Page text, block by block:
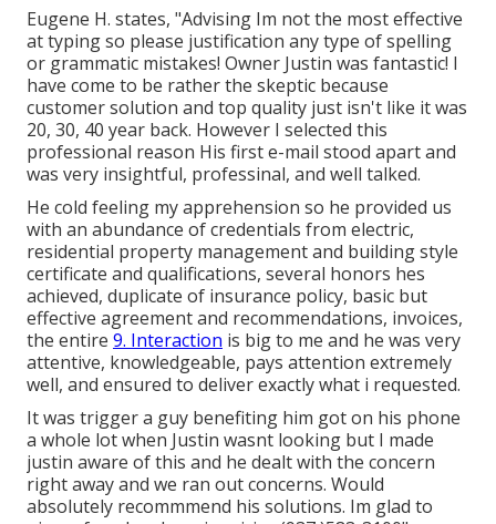
Eugene H. states, "Advising Im not the most effective
at typing so please justification any type of spelling
or grammatic mistakes! Owner Justin was fantastic! I
have come to be rather the skeptic because
customer solution and top quality just isn't like it was
20, 30, 40 year back. However I selected this
professional reason His first e-mail stood apart and
was very insightful, professinal, and well talked.
He cold feeling my apprehension so he provided us
with an abundance of credentials from electric,
residential property management and building style
certificate and qualifications, several honors hes
achieved, duplicate of insurance policy, basic but
effective agreement and recommendations, invoices,
the entire 9. Interaction is big to me and he was very
attentive, knowledgeable, pays attention extremely
well, and ensured to deliver exactly what i requested.
It was trigger a guy benefiting him got on his phone
a whole lot when Justin wasnt looking but I made
justin aware of this and he dealt with the concern
right away and we ran out concerns. Would
absolutely recommmend his solutions. Im glad to